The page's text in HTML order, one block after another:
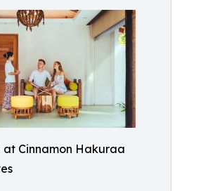
Cinnamon Hakuraa